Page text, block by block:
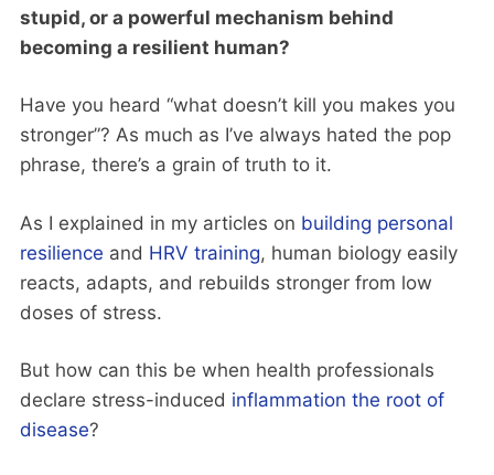
stupid, or a powerful mechanism behind
becoming a resilient human?
Have you heard “what doesn’t kill you makes you
stronger”? As much as I’ve always hated the pop
phrase, there’s a grain of truth to it.
As I explained in my articles on building personal
resilience and HRV training, human biology easily
reacts, adapts, and rebuilds stronger from low
doses of stress.
But how can this be when health professionals
declare stress-induced inflammation the root of
disease?